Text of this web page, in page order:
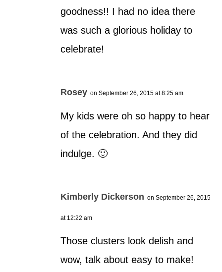
goodness!! I had no idea there
was such a glorious holiday to
celebrate!
Rosey on September 26, 2015 at 8:25 am
My kids were oh so happy to hear
of the celebration. And they did
indulge. 🙂
Kimberly Dickerson on September 26, 2015
at 12:22 am
Those clusters look delish and
wow, talk about easy to make!